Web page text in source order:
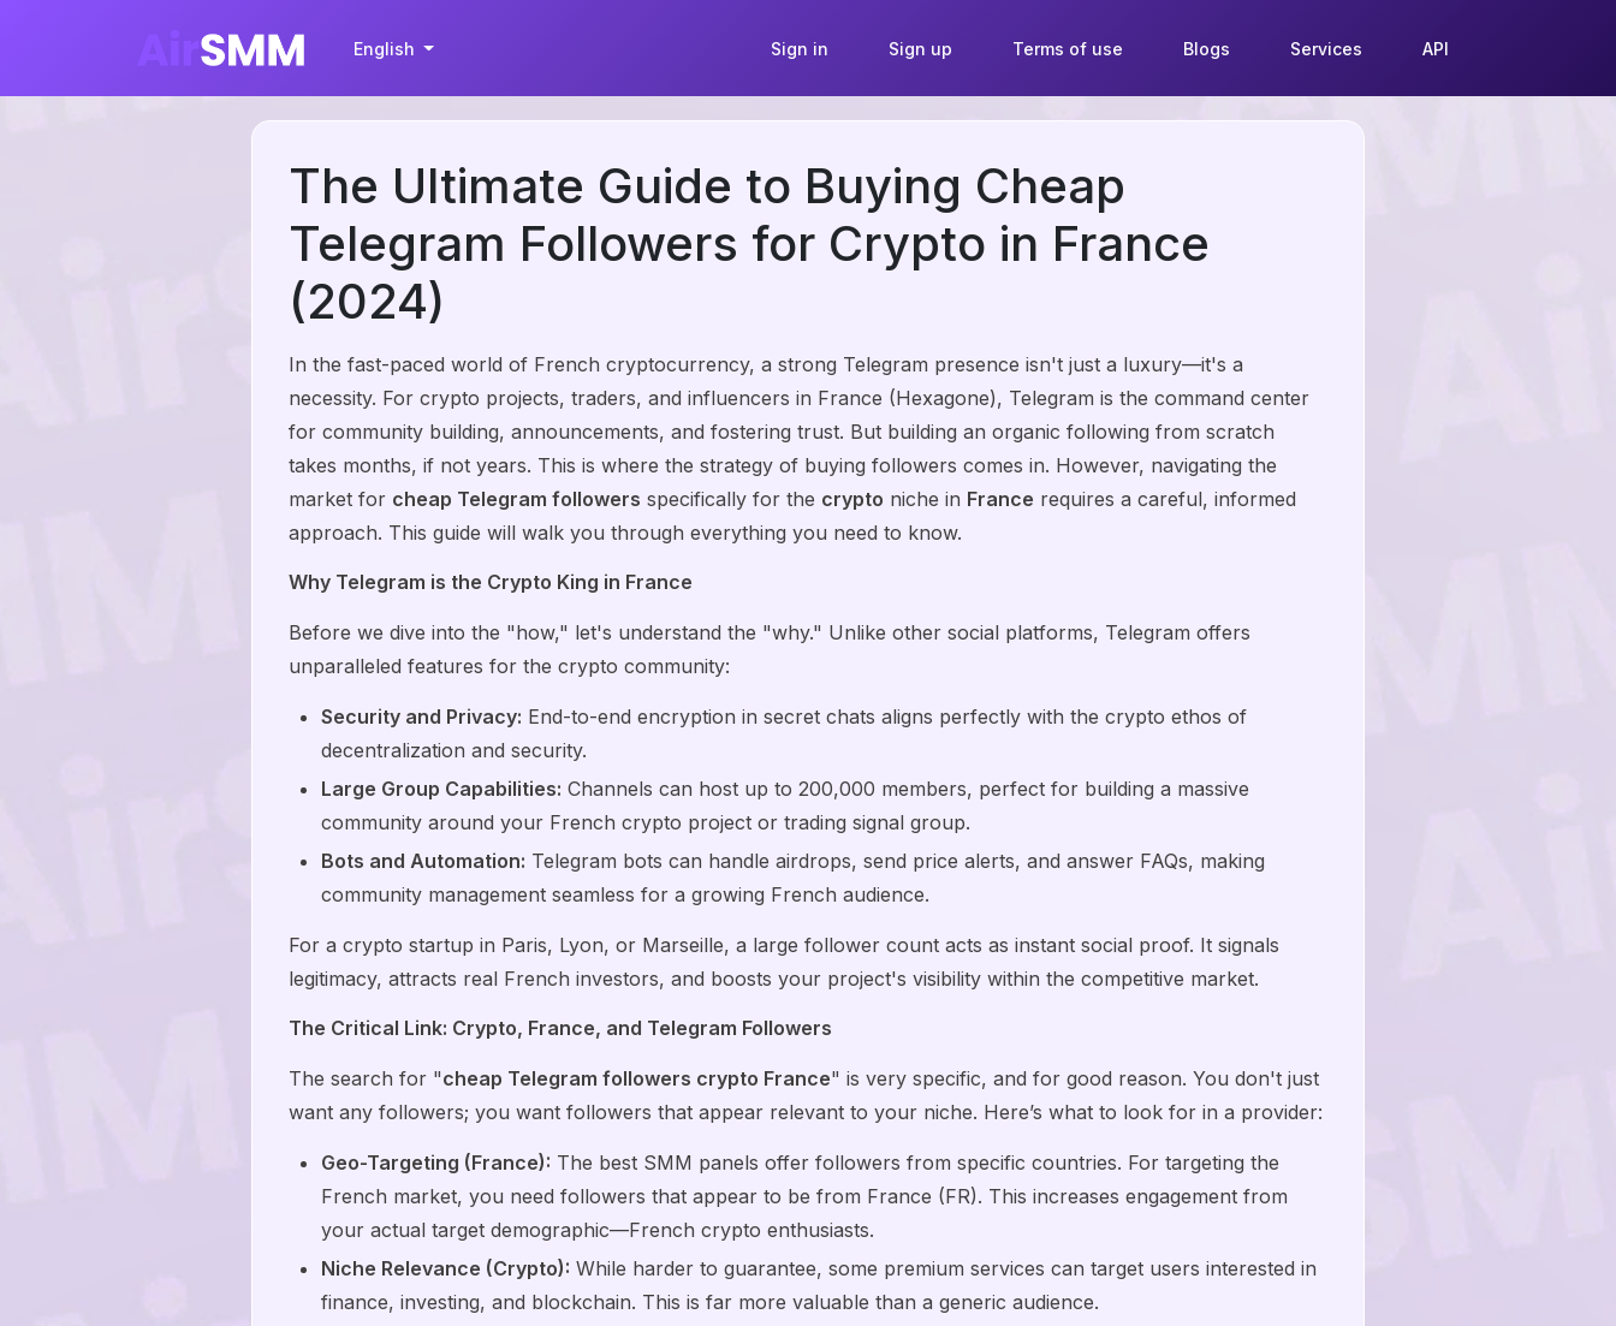
English Sign in Sign up Terms of use Blogs Services API
The Ultimate Guide to Buying Cheap
Telegram Followers for Crypto in France
(2024)
In the fast-paced world of French cryptocurrency, a strong Telegram presence isn't just a luxury—it's a
necessity. For crypto projects, traders, and influencers in France (Hexagone), Telegram is the command center
for community building, announcements, and fostering trust. But building an organic following from scratch
takes months, if not years. This is where the strategy of buying followers comes in. However, navigating the
market for cheap Telegram followers specifically for the crypto niche in France requires a careful, informed
approach. This guide will walk you through everything you need to know.
Why Telegram is the Crypto King in France
Before we dive into the "how," let's understand the "why." Unlike other social platforms, Telegram offers
unparalleled features for the crypto community:
Security and Privacy: End-to-end encryption in secret chats aligns perfectly with the crypto ethos of
decentralization and security.
Large Group Capabilities: Channels can host up to 200,000 members, perfect for building a massive
community around your French crypto project or trading signal group.
Bots and Automation: Telegram bots can handle airdrops, send price alerts, and answer FAQs, making
community management seamless for a growing French audience.
For a crypto startup in Paris, Lyon, or Marseille, a large follower count acts as instant social proof. It signals
legitimacy, attracts real French investors, and boosts your project's visibility within the competitive market.
The Critical Link: Crypto, France, and Telegram Followers
The search for "cheap Telegram followers crypto France" is very specific, and for good reason. You don't just
want any followers; you want followers that appear relevant to your niche. Here’s what to look for in a provider:
Geo-Targeting (France): The best SMM panels offer followers from specific countries. For targeting the
French market, you need followers that appear to be from France (FR). This increases engagement from
your actual target demographic—French crypto enthusiasts.
Niche Relevance (Crypto): While harder to guarantee, some premium services can target users interested in
finance, investing, and blockchain. This is far more valuable than a generic audience.